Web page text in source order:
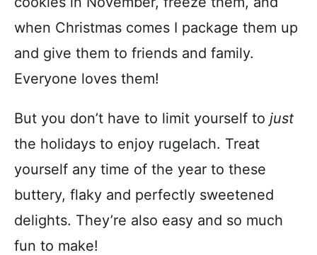
when Christmas comes I package them up
and give them to friends and family.
Everyone loves them!
But you don’t have to limit yourself to just
the holidays to enjoy rugelach. Treat
yourself any time of the year to these
buttery, flaky and perfectly sweetened
delights. They’re also easy and so much
fun to make!